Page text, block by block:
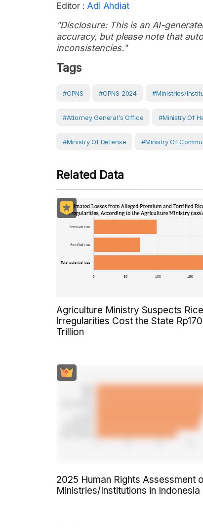
Editor : Adi Ahdiat
"Disclosure: This is an AI-
accuracy, but please note that
inconsistencies."
Tags
#CPNS #CPNS 2024 #Ministries/
#attorney General's Office #Ministry Of
#Ministry Of Defense #Ministry Of
Related Data
Agriculture Ministry Suspects Rice
Irregularities Cost the State Rp170
Trillion
2025 Human Rights Assessment
Ministries/Institutions in Indonesia